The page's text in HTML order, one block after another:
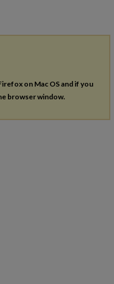
on Mac OS and if you
browser window.